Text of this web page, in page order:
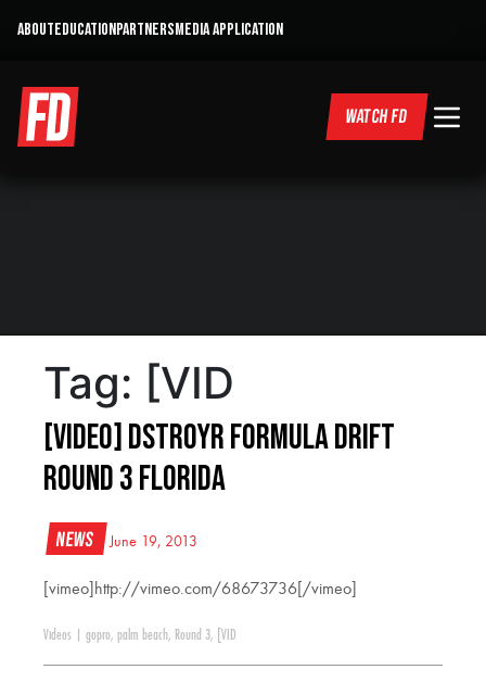
ABOUTEDUCATIONPARTNERSMEDIA APPLICATION
WATCH FD
Tag: [VID
[VIDEO] DSTROYR Formula Drift
Round 3 Florida
News June 19, 2013
[vimeo]http://vimeo.com/68673736[/vimeo]
Videos gopro, palm beach, Round 3, [VID